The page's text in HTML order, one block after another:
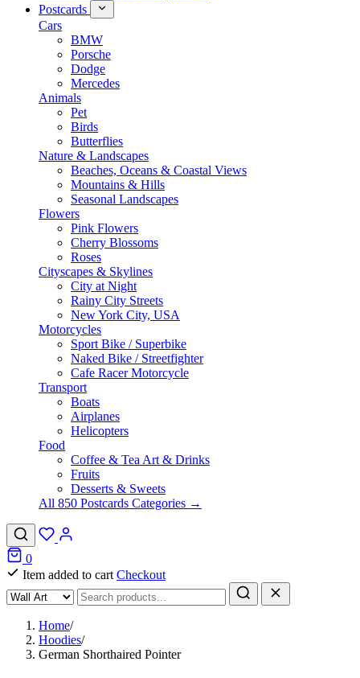
Postcards
Cars
BMW
Porsche
Dodge
Mercedes
Animals
Pet
Birds
Butterflies
Nature & Landscapes
Beaches, Oceans & Coastal Views
Mountains & Hills
Seasonal Landscapes
Flowers
Pink Flowers
Cherry Blossoms
Roses
Cityscapes & Skylines
City at Night
Rainy City Streets
New York City, USA
Motorcycles
Sport Bike / Superbike
Naked Bike / Streetfighter
Cafe Racer Motorcycle
Transport
Boats
Airplanes
Helicopters
Food
Coffee & Tea Art & Drinks
Fruits
Desserts & Sweets
All 850 Postcards Categories →
0
Item added to cart Checkout
Home/
Hoodies/
German Shorthaired Pointer